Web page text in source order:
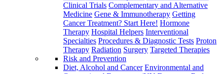
Clinical Trials Complementary and Alternative
Medicine Gene & Immunotherapy Getting
Cancer Treatment? Start Here! Hormone
Therapy Hospital Helpers Interventional
Specialties Procedures & Diagnostic Tests Proton
Therapy Radiation Surgery Targeted Therapies
Risk and Prevention
Diet, Alcohol and Cancer Environmental and